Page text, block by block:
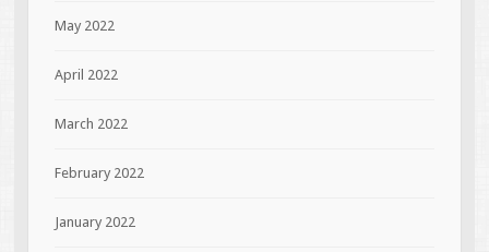
May 2022
April 2022
March 2022
February 2022
January 2022